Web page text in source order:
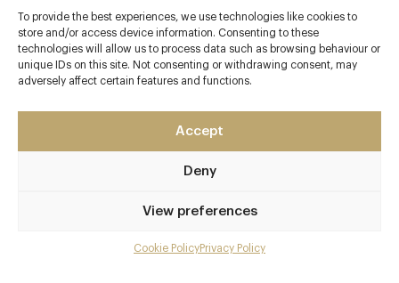
To provide the best experiences, we use technologies like cookies to
store and/or access device information. Consenting to these
technologies will allow us to process data such as browsing behaviour or
unique IDs on this site. Not consenting or withdrawing consent, may
adversely affect certain features and functions.
Accept
Deny
View preferences
Cookie PolicyPrivacy Policy
An idyllic 16th Century CotswoldsInnon the banks
Swinbrook were the Mitford sisters, of which
Deborah owned the gastropub until her death in
is also here where David Cameron treated the then
Summit talks…but not the one where he left his
daughter by accident – that was in